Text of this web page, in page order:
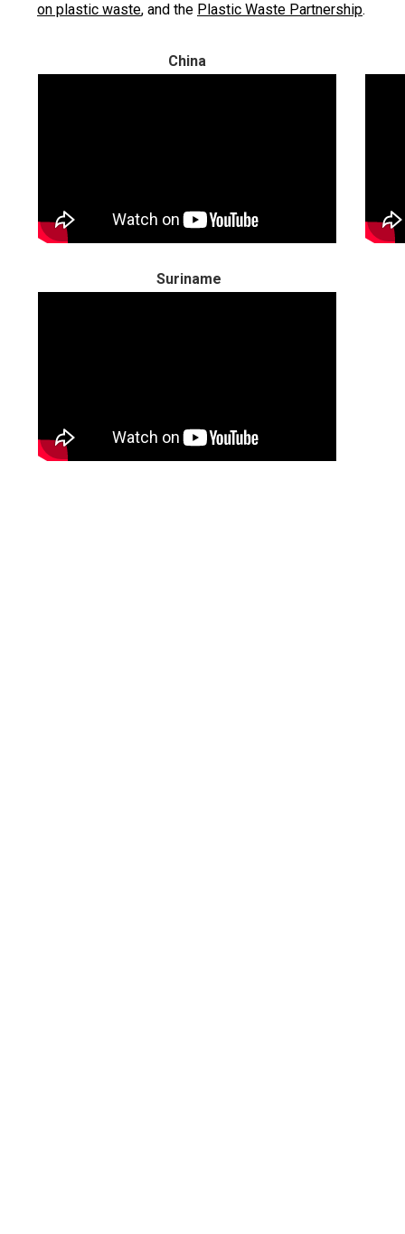
on plastic waste, and the Plastic Waste Partnership.
China
Suriname